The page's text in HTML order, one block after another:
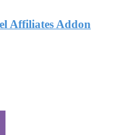
Affiliates Addon